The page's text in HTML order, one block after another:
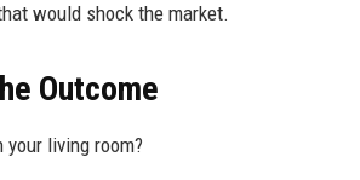
would shock the market.
Outcome
living room?